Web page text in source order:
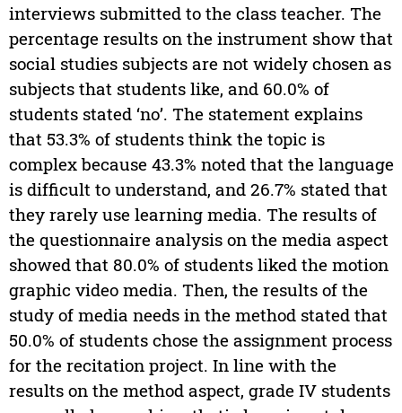
interviews submitted to the class teacher. The
percentage results on the instrument show that
social studies subjects are not widely chosen as
subjects that students like, and 60.0% of
students stated ‘no’. The statement explains
that 53.3% of students think the topic is
complex because 43.3% noted that the language
is difficult to understand, and 26.7% stated that
they rarely use learning media. The results of
the questionnaire analysis on the media aspect
showed that 80.0% of students liked the motion
graphic video media. Then, the results of the
study of media needs in the method stated that
50.0% of students chose the assignment process
for the recitation project. In line with the
results on the method aspect, grade IV students